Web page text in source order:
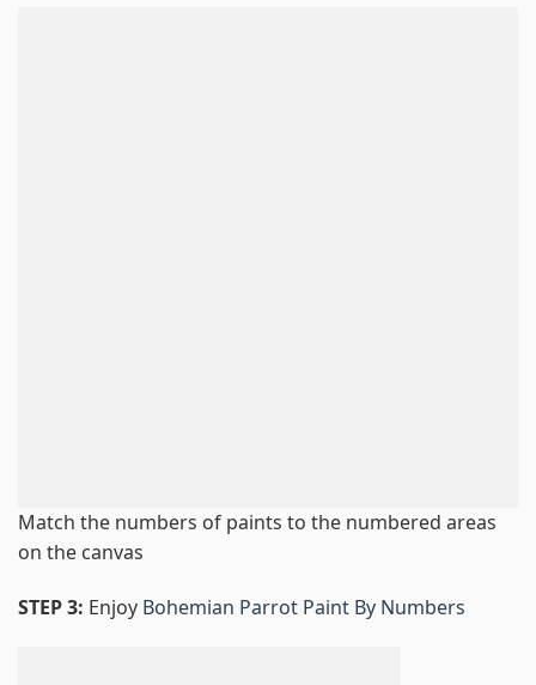
Match the numbers of paints to the numbered areas
on the canvas
STEP 3: Enjoy Bohemian Parrot Paint By Numbers